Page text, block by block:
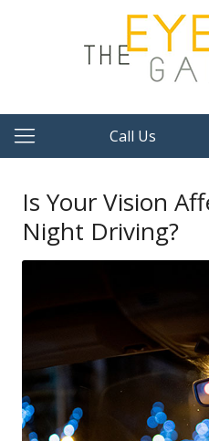
Call Us
Is Your Vision
Night Driving?